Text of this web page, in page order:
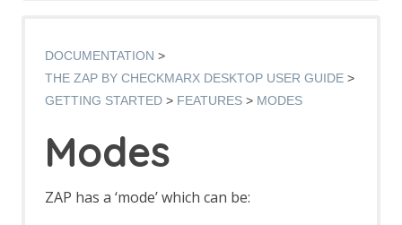
Breakpoints
Contexts
Custom Page
Globally Excluded URLs
HTTP Sessions
Marketplace
DOCUMENTATION
THE ZAP BY CHECKMARX DESKTOP USER GUIDE
GETTING STARTED
FEATURES MODES
Modes
ZAP has a ‘mode’ which can be: